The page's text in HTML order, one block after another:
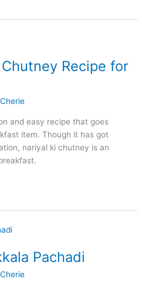
Recipe for
Cherie
and easy recipe that goes
item. Though it has got
nariyal ki chutney is an
Pachadi
Cherie